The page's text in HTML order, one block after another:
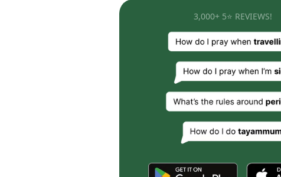
3,000+ 5⭐ REVIEWS!